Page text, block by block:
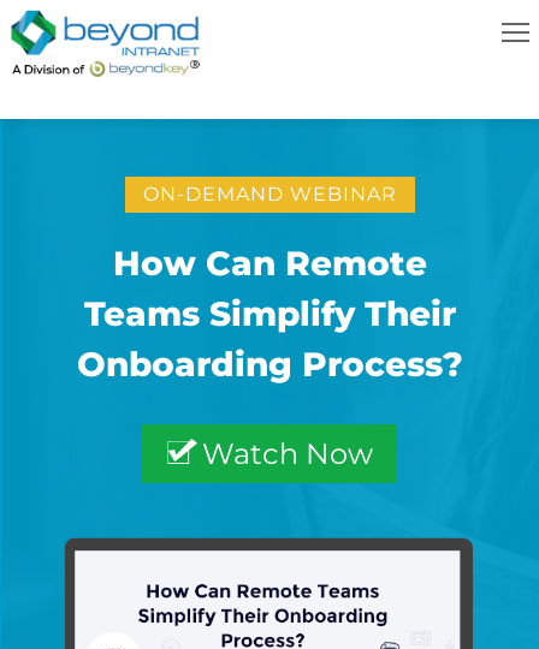
ON-DEMAND WEBINAR
How Can Remote
Teams Simplify Their
Onboarding Process?
Watch Now